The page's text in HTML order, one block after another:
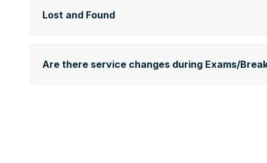
Lost and Found
Are there service changes during Exams/